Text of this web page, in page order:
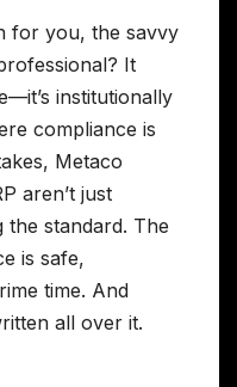
for you, the savvy
It
institutionally
compliance is
Metaco
aren’t just
the standard. The
is safe,
time. And
all over it.